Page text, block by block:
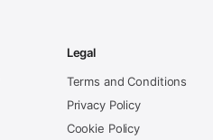
Legal
Terms and Conditions
Privacy Policy
Cookie Policy